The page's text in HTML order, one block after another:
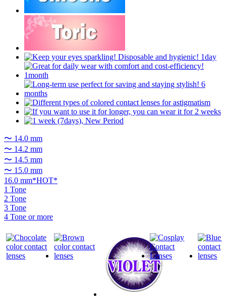
〜 14.0 mm
〜 14.2 mm
〜 14.5 mm
〜 15.0 mm
16.0 mm*HOT*
1 Tone
2 Tone
3 Tone
4 Tone or more